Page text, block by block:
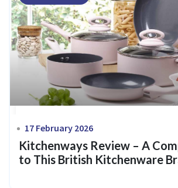
17 February 2026
Kitchenways Review – A
to This British Kitchenware